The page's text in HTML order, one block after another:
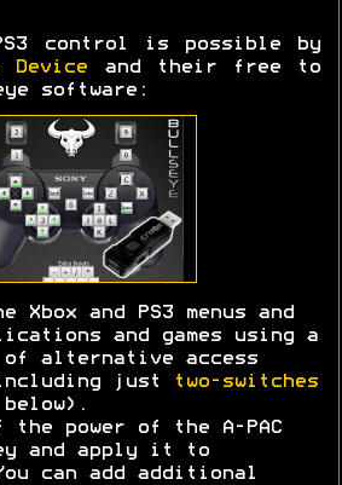
control is possible by
Device and their free to
software:
Xbox and PS3 menus and
and games using a
of alternative access
just
two-switches
the power of the A-PAC
and apply it to
can add additional